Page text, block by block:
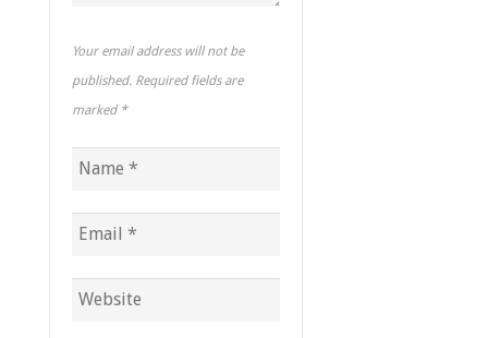
Your email address will not be
published. Required fields are
marked *